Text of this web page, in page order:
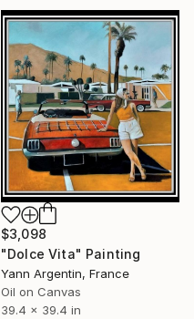
$3,098
"Dolce Vita" Painting
Yann Argentin, France
Oil on Canvas
39.4 x 39.4 in